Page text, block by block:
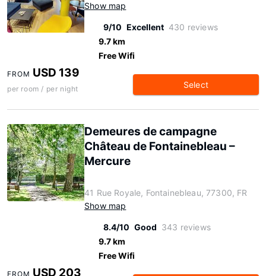
Show map
9/10 Excellent 430 reviews
9.7 km
Free Wifi
FROM USD 139
per room / per night Select
Demeures de campagne
Château de Fontainebleau –
Mercure
41 Rue Royale, Fontainebleau, 77300, FR
Show map
8.4/10 Good 343 reviews
9.7 km
Free Wifi
FROM USD 203